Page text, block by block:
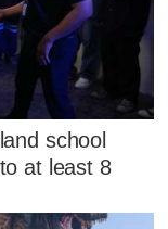
school
at least 8